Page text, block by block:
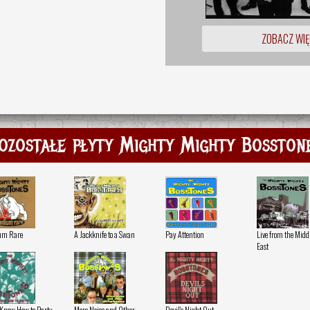
ZOBACZ
płyty Mighty Mighty
Rare A Jackknife to a Swan Pay Attention
Live from the
East